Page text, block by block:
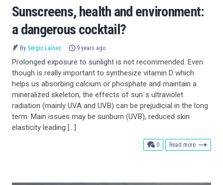
Sunscreens, health and environment:
a dangerous cocktail?
By Sergio Laínez 9 years ago
Prolonged exposure to sunlight is not recommended. Even
though is really important to synthesize vitamin D which
helps us absorbing calcium or phosphate and maintain a
mineralized skeleton, the effects of sun´s ultraviolet
radiation (mainly UVA and UVB) can be prejudicial in the long
term. Main issues may be sunburn (UVB), reduced skin
elasticity leading […]
0comments
Read more